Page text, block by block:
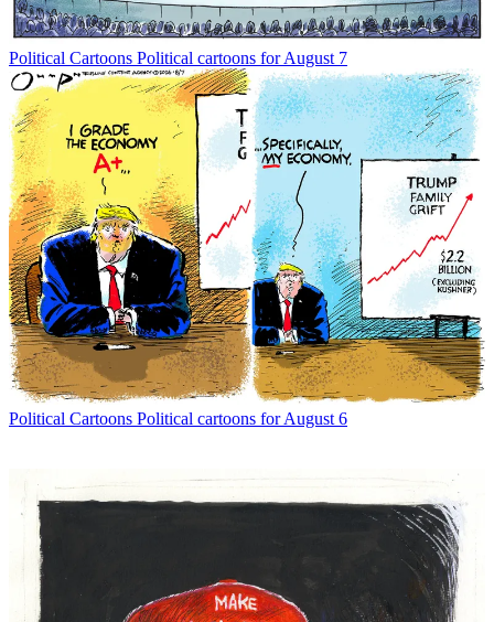
Political Cartoons Political cartoons for August 7
Political Cartoons Political cartoons for August 6